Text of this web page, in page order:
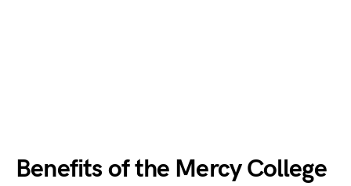
Benefits of the Mercy College